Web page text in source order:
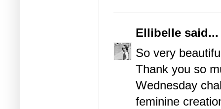
Ellibelle said...
So very
Thank you so
Wednesday
feminine